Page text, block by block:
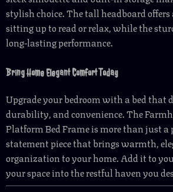
stylish choice. The tall headboard
sitting up to read or relax, while the
long-lasting performance.
Bring Home Elegant Comfort Today
Upgrade your bedroom with a bed that
durability, and convenience. The
Platform Bed Frame is more than just a
statement piece that brings warmth,
organization to your home. Add it to
your space into the restful haven you